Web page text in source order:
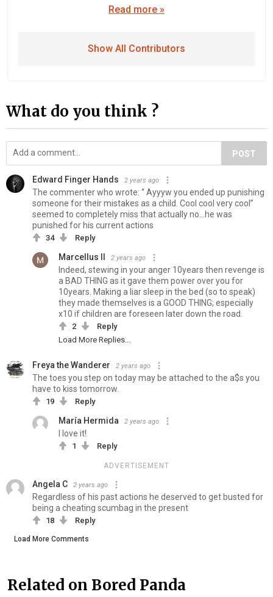
Read more »
Show All Contributors
What do you think ?
POST
Edward Finger Hands 2 years ago
The commenter who wrote: “ Ayyyw you ended up punishing
someone for their mistakes as a child. Cool cool very cool”
seemed to completely miss that actually no…he was
punished for his current actions
34 Reply
Marcellus II 2 years ago
Indeed, stewing in your anger 10years then revenge is
a BAD THING as it gave them power over you for
10years. Making a liar sleep in the bed (so to speak)
they made themselves is a GOOD THING; especially
x10 if children are foreseen later down the road.
2
Reply
Load More Replies...
Freya the Wanderer 2 years ago
The toes you step on today may be attached to the a$s you
have to kiss tomorrow.
19 Reply
María Hermida 2 years ago
I love it!
1 Reply
ADVERTISEMENT
Angela C 2 years ago
Regardless of his past actions he deserved to get busted for
being a cheating scumbag in the present
18 Reply
Load More Comments
Related on Bored Panda